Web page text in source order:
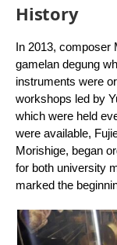
History
In 2013, composer
gamelan degung
instruments were
workshops led by
which were held
were available,
Morishige, began
for both university
marked the